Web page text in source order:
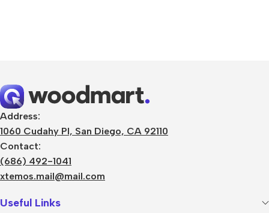
Address:
1060 Cudahy Pl, San Diego, CA 92110
Contact:
(686) 492-1041
xtemos.mail@mail.com
Useful Links